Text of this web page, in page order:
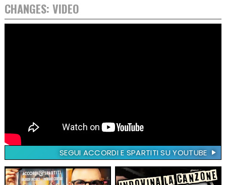
CHANGES: VIDEO
SEGUI ACCORDI E SPARTITI SU YOUTUBE